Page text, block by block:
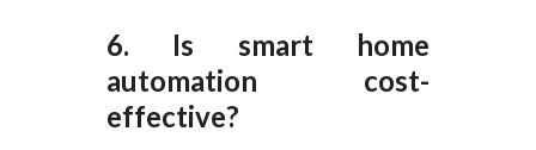
6. Is smart home
automation cost-
effective?